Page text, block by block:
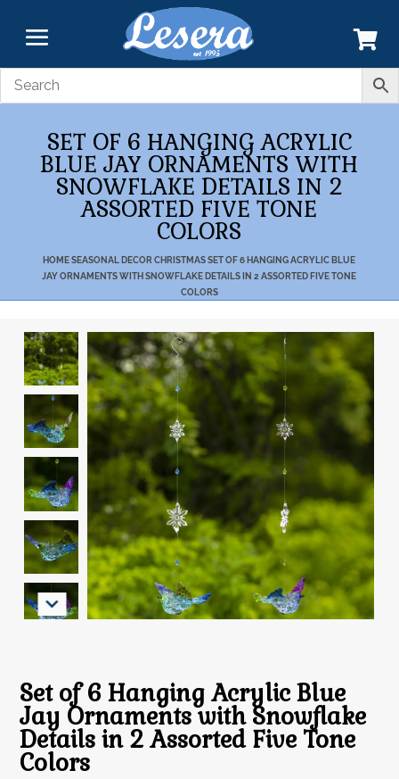
SET OF 6 HANGING ACRYLIC
BLUE JAY ORNAMENTS WITH
SNOWFLAKE DETAILS IN 2
ASSORTED FIVE TONE
COLORS
HOME SEASONAL DECOR CHRISTMAS SET OF 6 HANGING ACRYLIC BLUE
JAY ORNAMENTS WITH SNOWFLAKE DETAILS IN 2 ASSORTED FIVE TONE
COLORS
Set of 6 Hanging Acrylic Blue
Jay Ornaments with Snowflake
Details in 2 Assorted Five Tone
Colors